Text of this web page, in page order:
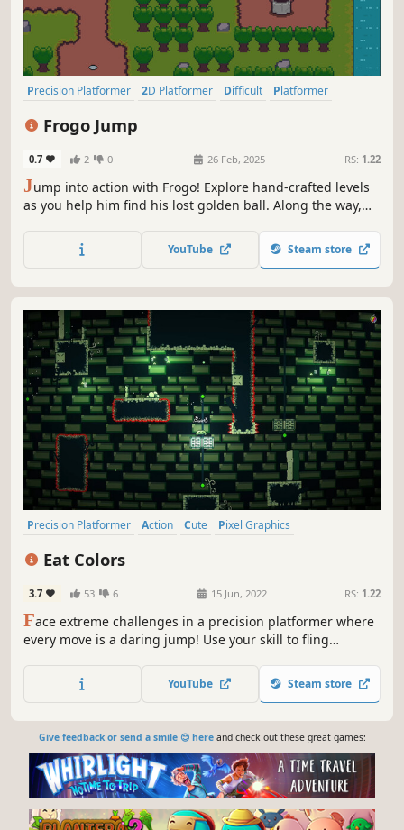
Precision Platformer 2D Platformer Difficult
Platformer
Frogo Jump
0.7 2 0 26 Feb, 2025 RS: 1.22
Jump into action with Frogo! Explore hand-crafted levels
as you help him find his lost golden ball. Along the way,
in this precision platformer.YouTube Steam store
Precision Platformer Action Cute
Pixel Graphics
Eat Colors
3.7 53 6 15 Jun, 2022 RS: 1.22
Face extreme challenges in a precision platformer where
every move is a daring jump! Use your skill to fling
scenes and unpredictable obstacles.
YouTube Steam store
Give feedback or send a smile 😊 hereand check out these great games: